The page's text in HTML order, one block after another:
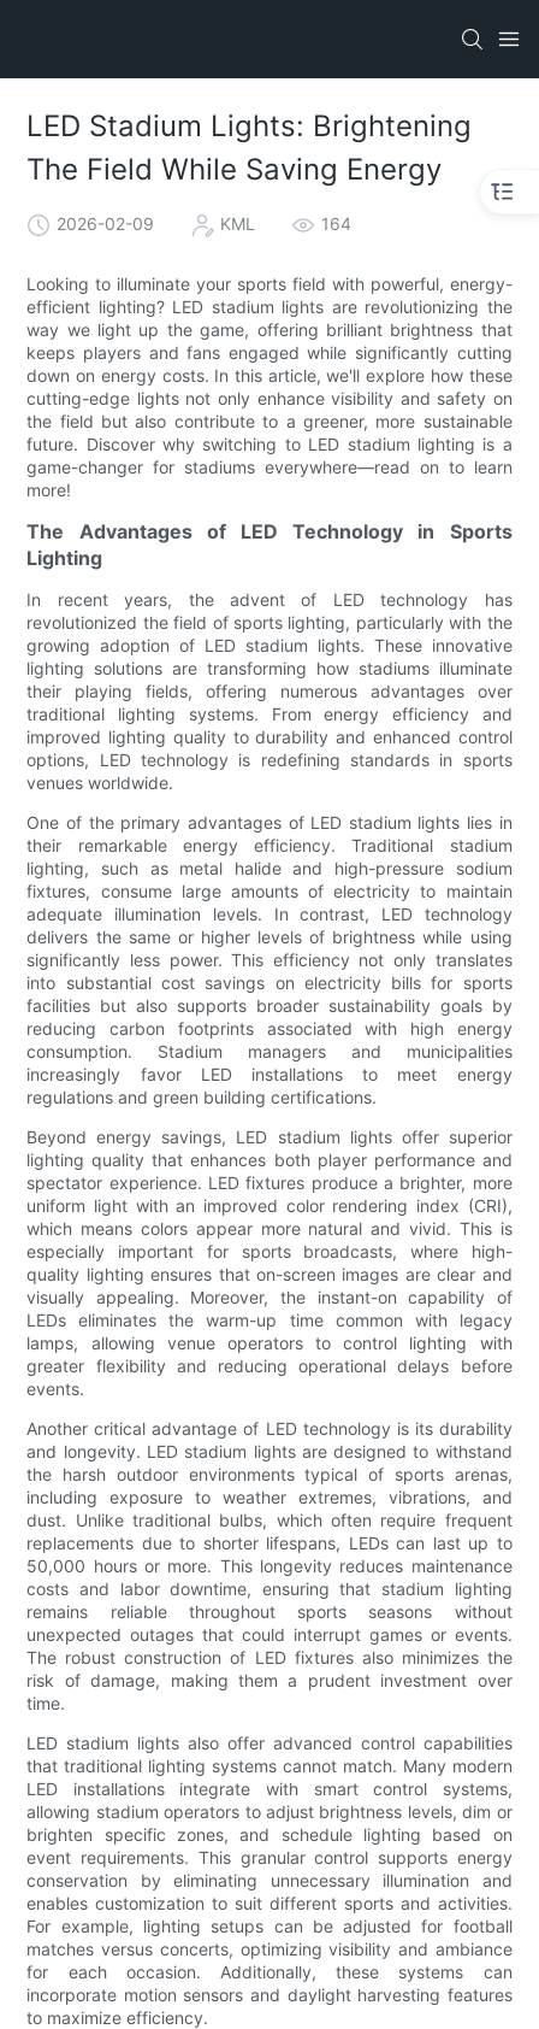
LED Stadium Lights: Brightening
The Field While Saving Energy
2026-02-09 KML 164
Looking to illuminate your sports field with powerful, energy-
efficient lighting? LED stadium lights are revolutionizing the
way we light up the game, offering brilliant brightness that
keeps players and fans engaged while significantly cutting
down on energy costs. In this article, we'll explore how these
cutting-edge lights not only enhance visibility and safety on
the field but also contribute to a greener, more sustainable
future. Discover why switching to LED stadium lighting is a
game-changer for stadiums everywhere—read on to learn
more!
The Advantages of LED Technology in Sports
Lighting
In recent years, the advent of LED technology has
revolutionized the field of sports lighting, particularly with the
growing adoption of LED stadium lights. These innovative
lighting solutions are transforming how stadiums illuminate
their playing fields, offering numerous advantages over
traditional lighting systems. From energy efficiency and
improved lighting quality to durability and enhanced control
options, LED technology is redefining standards in sports
venues worldwide.
One of the primary advantages of LED stadium lights lies in
their remarkable energy efficiency. Traditional stadium
lighting, such as metal halide and high-pressure sodium
fixtures, consume large amounts of electricity to maintain
adequate illumination levels. In contrast, LED technology
delivers the same or higher levels of brightness while using
significantly less power. This efficiency not only translates
into substantial cost savings on electricity bills for sports
facilities but also supports broader sustainability goals by
reducing carbon footprints associated with high energy
consumption. Stadium managers and municipalities
increasingly favor LED installations to meet energy
regulations and green building certifications.
Beyond energy savings, LED stadium lights offer superior
lighting quality that enhances both player performance and
spectator experience. LED fixtures produce a brighter, more
uniform light with an improved color rendering index (CRI),
which means colors appear more natural and vivid. This is
especially important for sports broadcasts, where high-
quality lighting ensures that on-screen images are clear and
visually appealing. Moreover, the instant-on capability of
LEDs eliminates the warm-up time common with legacy
lamps, allowing venue operators to control lighting with
greater flexibility and reducing operational delays before
events.
Another critical advantage of LED technology is its durability
and longevity. LED stadium lights are designed to withstand
the harsh outdoor environments typical of sports arenas,
including exposure to weather extremes, vibrations, and
dust. Unlike traditional bulbs, which often require frequent
replacements due to shorter lifespans, LEDs can last up to
50,000 hours or more. This longevity reduces maintenance
costs and labor downtime, ensuring that stadium lighting
remains reliable throughout sports seasons without
unexpected outages that could interrupt games or events.
The robust construction of LED fixtures also minimizes the
risk of damage, making them a prudent investment over
time.
LED stadium lights also offer advanced control capabilities
that traditional lighting systems cannot match. Many modern
LED installations integrate with smart control systems,
allowing stadium operators to adjust brightness levels, dim or
brighten specific zones, and schedule lighting based on
event requirements. This granular control supports energy
conservation by eliminating unnecessary illumination and
enables customization to suit different sports and activities.
For example, lighting setups can be adjusted for football
matches versus concerts, optimizing visibility and ambiance
for each occasion. Additionally, these systems can
incorporate motion sensors and daylight harvesting features
to maximize efficiency.